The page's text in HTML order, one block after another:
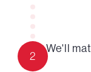
2
We'll